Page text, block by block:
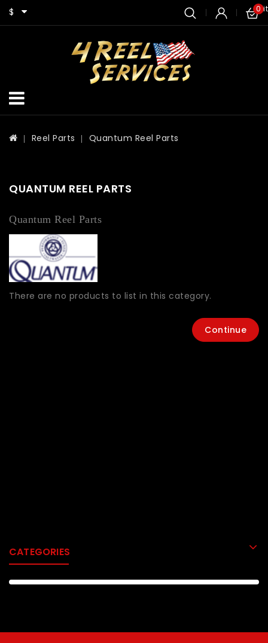
$ 0
Reel Parts Quantum Reel Parts
QUANTUM REEL PARTS
Quantum Reel Parts
There are no products to list in this category.
Continue
CATEGORIES